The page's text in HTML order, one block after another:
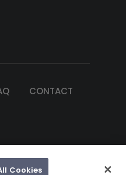
CONTACT
Cookies